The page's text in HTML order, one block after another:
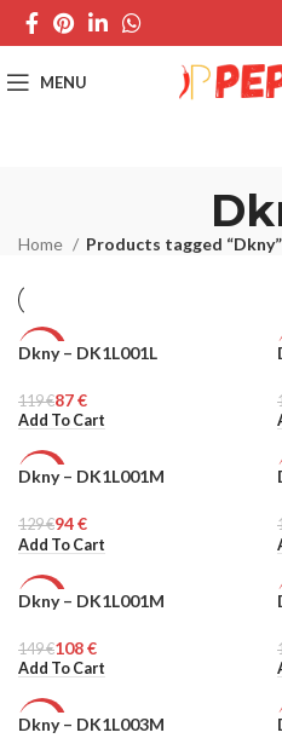
MENU
Home Products tagged “Dkny”
-27%
WOMEN
Dkny – DK1L001L
119€87€
Add To Cart
-27%
WOMEN
Dkny – DK1L001M
129€94€
Add To Cart
-27%
WOMEN
Dkny – DK1L001M
149€108€
Add To Cart
-27%
Dkny – DK1L003M